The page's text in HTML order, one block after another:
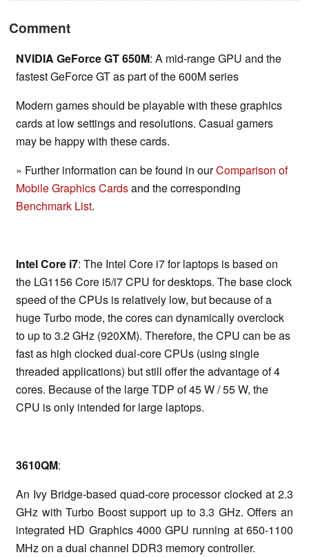
Comment
NVIDIA GeForce GT 650M: A mid-range GPU and the
fastest GeForce GT as part of the 600M series
Modern games should be playable with these graphics
cards at low settings and resolutions. Casual gamers
may be happy with these cards.
» Further information can be found in ourComparison of
Mobile Graphics Cardsand the corresponding
Benchmark List.
Intel Core i7: The Intel Core i7 for laptops is based on
the LG1156 Core i5/i7 CPU for desktops. The base clock
speed of the CPUs is relatively low, but because of a
huge Turbo mode, the cores can dynamically overclock
to up to 3.2 GHz (920XM). Therefore, the CPU can be as
fast as high clocked dual-core CPUs (using single
threaded applications) but still offer the advantage of 4
cores. Because of the large TDP of 45 W / 55 W, the
CPU is only intended for large laptops.
3610QM:
An Ivy Bridge-based quad-core processor clocked at 2.3
GHz with Turbo Boost support up to 3.3 GHz. Offers an
integrated HD Graphics 4000 GPU running at 650-1100
MHz on a dual channel DDR3 memory controller.